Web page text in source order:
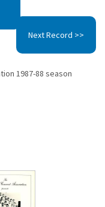
Next Record >>
1987-88 season